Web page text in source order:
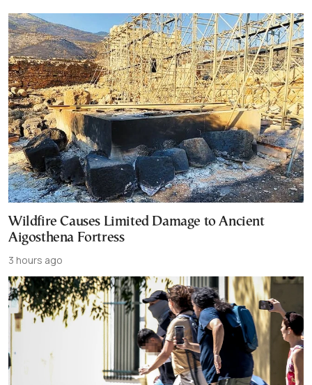
Wildfire Causes Limited Damage to Ancient
Aigosthena Fortress
3 hours ago